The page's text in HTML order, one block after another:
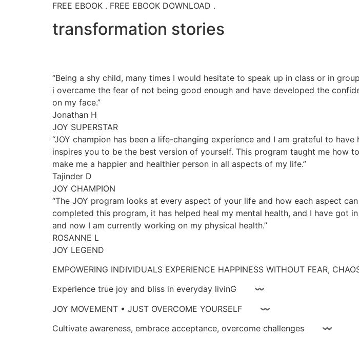
FREE EBOOK . FREE EBOOK DOWNLOAD .
transformation stories
“Being a shy child, many times I would hesitate to speak up in class or in
i overcame the fear of not being good enough and have developed the
on my face.”
Jonathan H
JOY SUPERSTAR
“JOY champion has been a life-changing experience and I am grateful to
inspires you to be the best version of yourself. This program taught me
make me a happier and healthier person in all aspects of my life.”
Tajinder D
JOY CHAMPION
“The JOY program looks at every aspect of your life and how each aspect
completed this program, it has helped heal my mental health, and I have
and now I am currently working on my physical health.”
ROSANNE L
JOY LEGEND
EMPOWERING INDIVIDUALS EXPERIENCE HAPPINESS WITHOUT FEAR,
Experience true joy and bliss in everyday livinG 〰
JOY MOVEMENT • JUST OVERCOME YOURSELF 〰
Cultivate awareness, embrace acceptance, overcome challenges 〰